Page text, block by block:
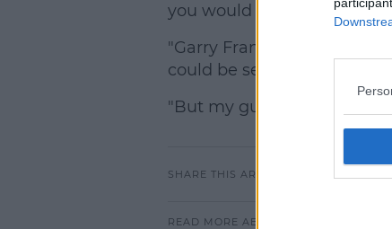
you would expect.
"Garry Frank, the elected
could be set for this year.
"But my guess is that
SHARE THIS ARTICLE
READ MORE ABOUT